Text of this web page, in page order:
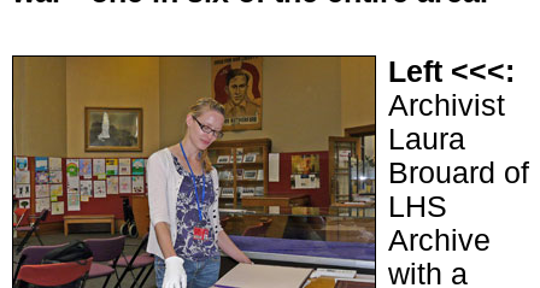
Left <<<:
Archivist
Laura
Brouard of
LHS
Archive
with a